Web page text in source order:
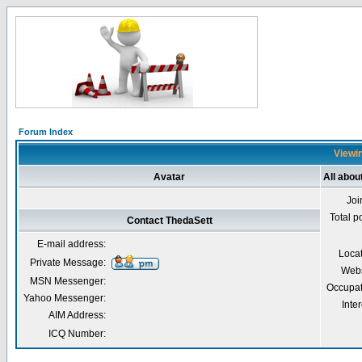
Forum Index
Avatar All
Total
Contact ThedaSett
E-mail address:
Private Message:
MSN Messenger:
Yahoo Messenger:
AIM Address:
ICQ Number: